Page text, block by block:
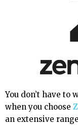
You don’t have
when you choose
an extensive